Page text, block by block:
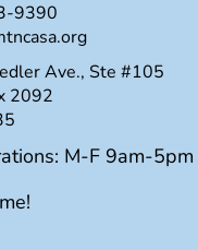
9390
Ave., Ste #105
2092
M-F 9am-5pm